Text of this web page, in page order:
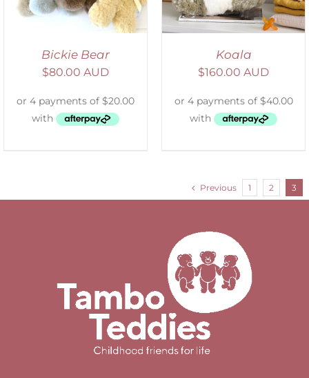
Bickie Bear
$80.00 AUD
Koala
$160.00 AUD
Previous 1 2 3